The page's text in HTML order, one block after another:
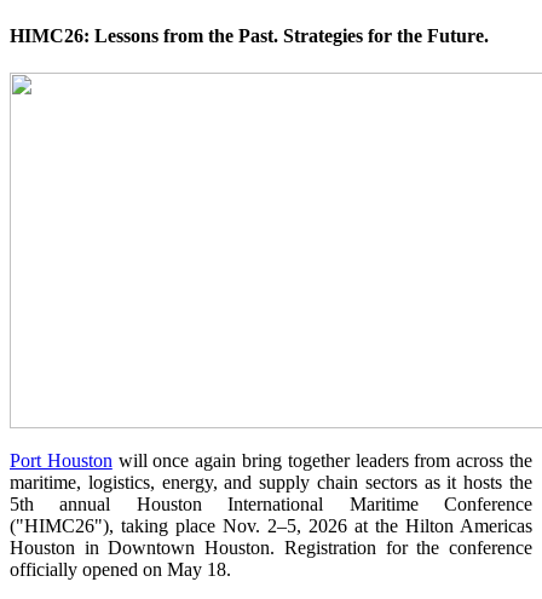
HIMC26: Lessons from the Past. Strategies for the Future.
Port Houstonwill once again bring together leaders from across the
maritime, logistics, energy, and supply chain sectors as it hosts the
5th annual Houston International Maritime Conference
("HIMC26"), taking place Nov. 2–5, 2026 at the Hilton Americas
Houston in Downtown Houston. Registration for the conference
officially opened on May 18.